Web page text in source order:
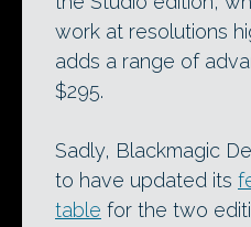
work at resolutions
adds a range of
$295.
Sadly, Blackmagic
to have updated its
table for the two